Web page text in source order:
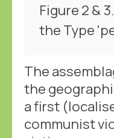
Figure 2 &
the Type
The
the
a first
communist